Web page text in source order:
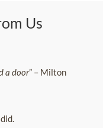
Us
a door” – Milton